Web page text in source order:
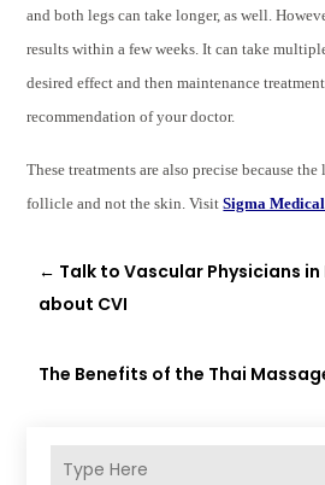
and both legs can take longer, as well.
results within a few weeks. It can take
desired effect and then maintenance
recommendation of your doctor.
These treatments are also precise because
follicle and not the skin. VisitSigma
← Talk to Vascular Physicians in
about CVI
The Benefits of the Thai